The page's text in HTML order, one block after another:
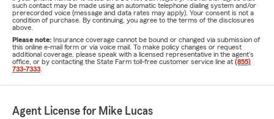
such contact may be made using an automatic telephone dialing system and/or
prerecorded voice (message and data rates may apply). Your consent is not a
condition of purchase. By continuing, you agree to the terms of the disclosures
above.
Please note: Insurance coverage cannot be bound or changed via submission of
this online e-mail form or via voice mail. To make policy changes or request
additional coverage, please speak with a licensed representative in the agent's
office, or by contacting the State Farm toll-free customer service line at (855)
733-7333
Agent License for Mike Lucas